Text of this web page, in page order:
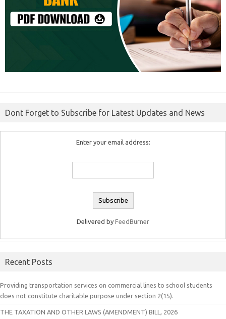
Dont Forget to Subscribe for Latest Updates and News
Enter your email address:
Delivered by FeedBurner
Recent Posts
Providing transportation services on commercial lines to school students
does not constitute charitable purpose under section 2(15).
THE TAXATION AND OTHER LAWS (AMENDMENT) BILL, 2026